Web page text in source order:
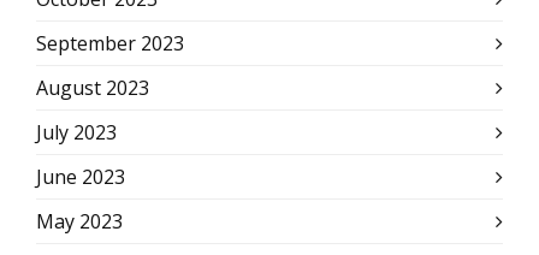
September 2023
August 2023
July 2023
June 2023
May 2023